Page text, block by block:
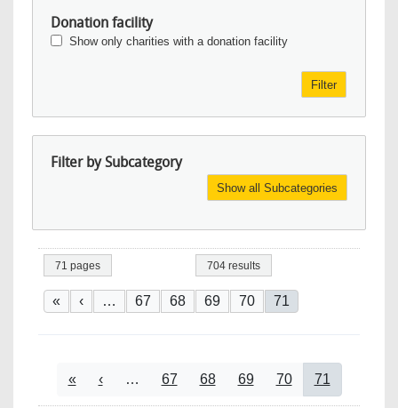
Donation facility
Show only charities with a donation facility
Filter
Filter by Subcategory
Show all Subcategories
71 pages 704 results
Pagination
First page
« Previous page
‹ … Page
67 Page
68 Page
69 Page
70 Current page
71
Pagination
First page
« Previous page
‹ … Page
67 Page
68 Page
69 Page
70 Current page
71